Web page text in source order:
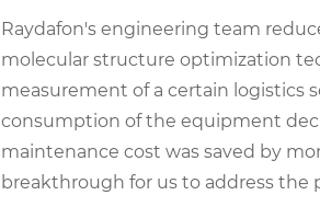
Raydafon's engineering team
molecular structure optimization
measurement of a certain logistics
consumption of the equipment
maintenance cost was saved by
breakthrough for us to address the